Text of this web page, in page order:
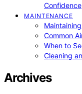
Confidence
MAINTENANCE
Common
When to
Cleaning
Archives